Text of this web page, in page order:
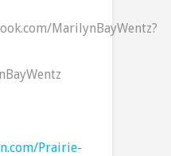
MarilynBayWentz?
Prairie-